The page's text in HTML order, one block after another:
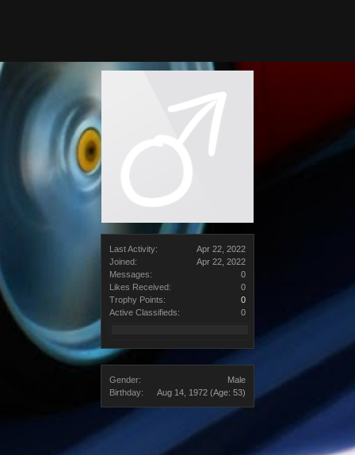
Last Activity:
Apr 22, 2022
Joined:
Apr 22, 2022
Messages:
0
Likes Received:
0
Trophy Points:
0
Active Classifieds:
0
Gender:
Male
Birthday:
Aug 14, 1972 (Age: 53)